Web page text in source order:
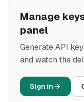
Manage
panel
Generate API
and watch the
Sign in